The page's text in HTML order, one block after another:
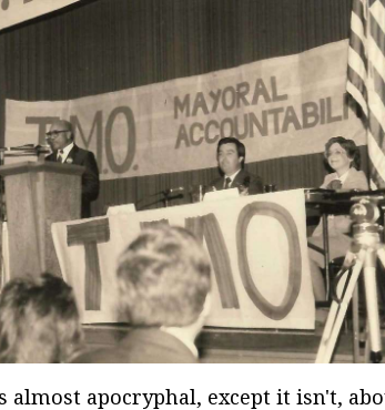
almost apocryphal, except it isn't,